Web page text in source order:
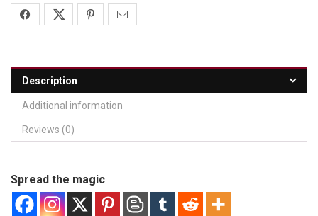
Description
Additional information
Reviews (0)
Spread the magic